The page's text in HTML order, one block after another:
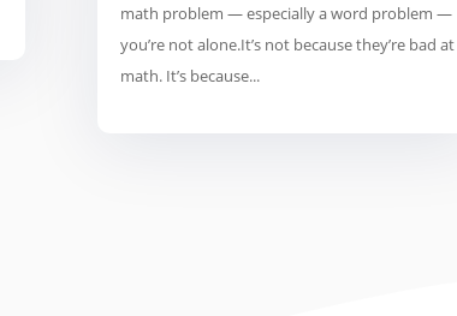
math problem — especially a word problem —
you’re not alone.It’s not because they’re bad at
math. It’s because...